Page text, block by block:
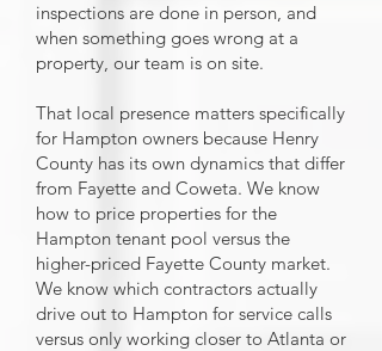
inspections are done in person, and
when something goes wrong at a
property, our team is on site.
That local presence matters specifically
for Hampton owners because Henry
County has its own dynamics that differ
from Fayette and Coweta. We know
how to price properties for the
Hampton tenant pool versus the
higher-priced Fayette County market.
We know which contractors actually
drive out to Hampton for service calls
versus only working closer to Atlanta or